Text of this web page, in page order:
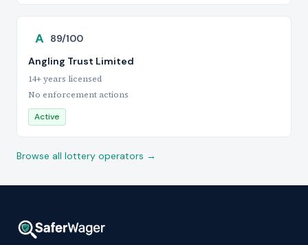
A 89/100
Angling Trust Limited
14+ years licensed
No enforcement actions
Active
Browse all lottery operators →